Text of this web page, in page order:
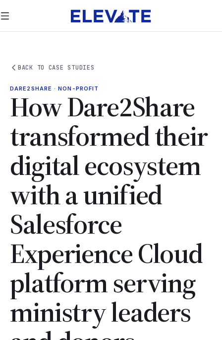
BACK TO CASE STUDIES
DARE2SHARE · NON-PROFIT
How Dare2Share
transformed their
digital ecosystem
with a unified
Salesforce
Experience Cloud
platform serving
ministry leaders